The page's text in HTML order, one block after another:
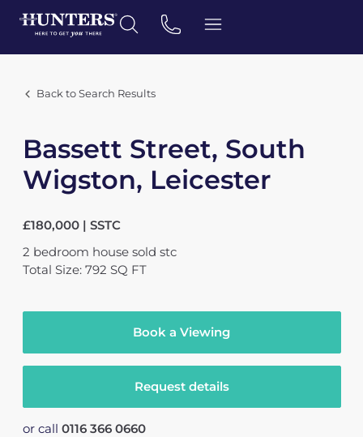
Back to Search Results
Bassett Street, South
Wigston, Leicester
£180,000 | SSTC
2 bedroom house sold stc
Total Size: 792 SQ FT
Book a Viewing
Request details
or call 0116 366 0660